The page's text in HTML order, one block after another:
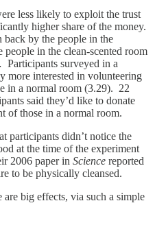
less likely to exploit the trust
higher share of the money.
back by the people in the
in the clean-scented room
surveyed in a
more interested in volunteering
in a normal room (3.29). 22
said they’d like to donate
of those in a normal room.
participants didn’t notice the
at the time of the experiment
2006 paper in Science reported
to be physically cleansed.
big effects, via such a simple